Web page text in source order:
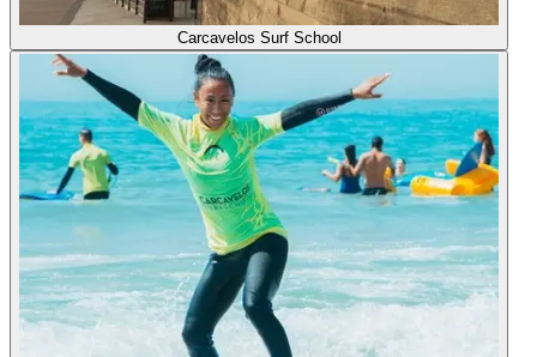
Carcavelos Surf School